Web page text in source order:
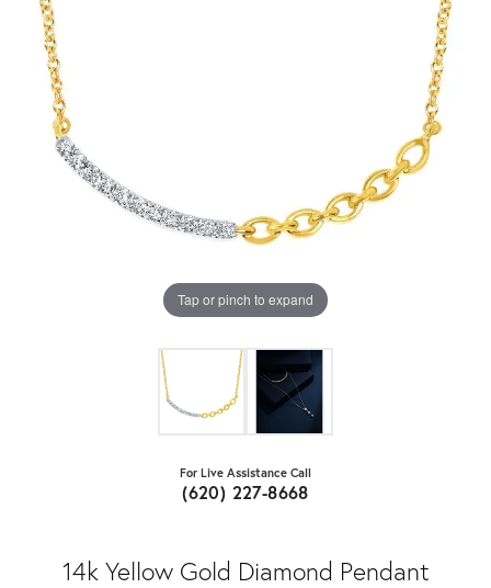
Tap or pinch to expand
For Live Assistance Call
(620) 227-8668
14k Yellow Gold Diamond Pendant